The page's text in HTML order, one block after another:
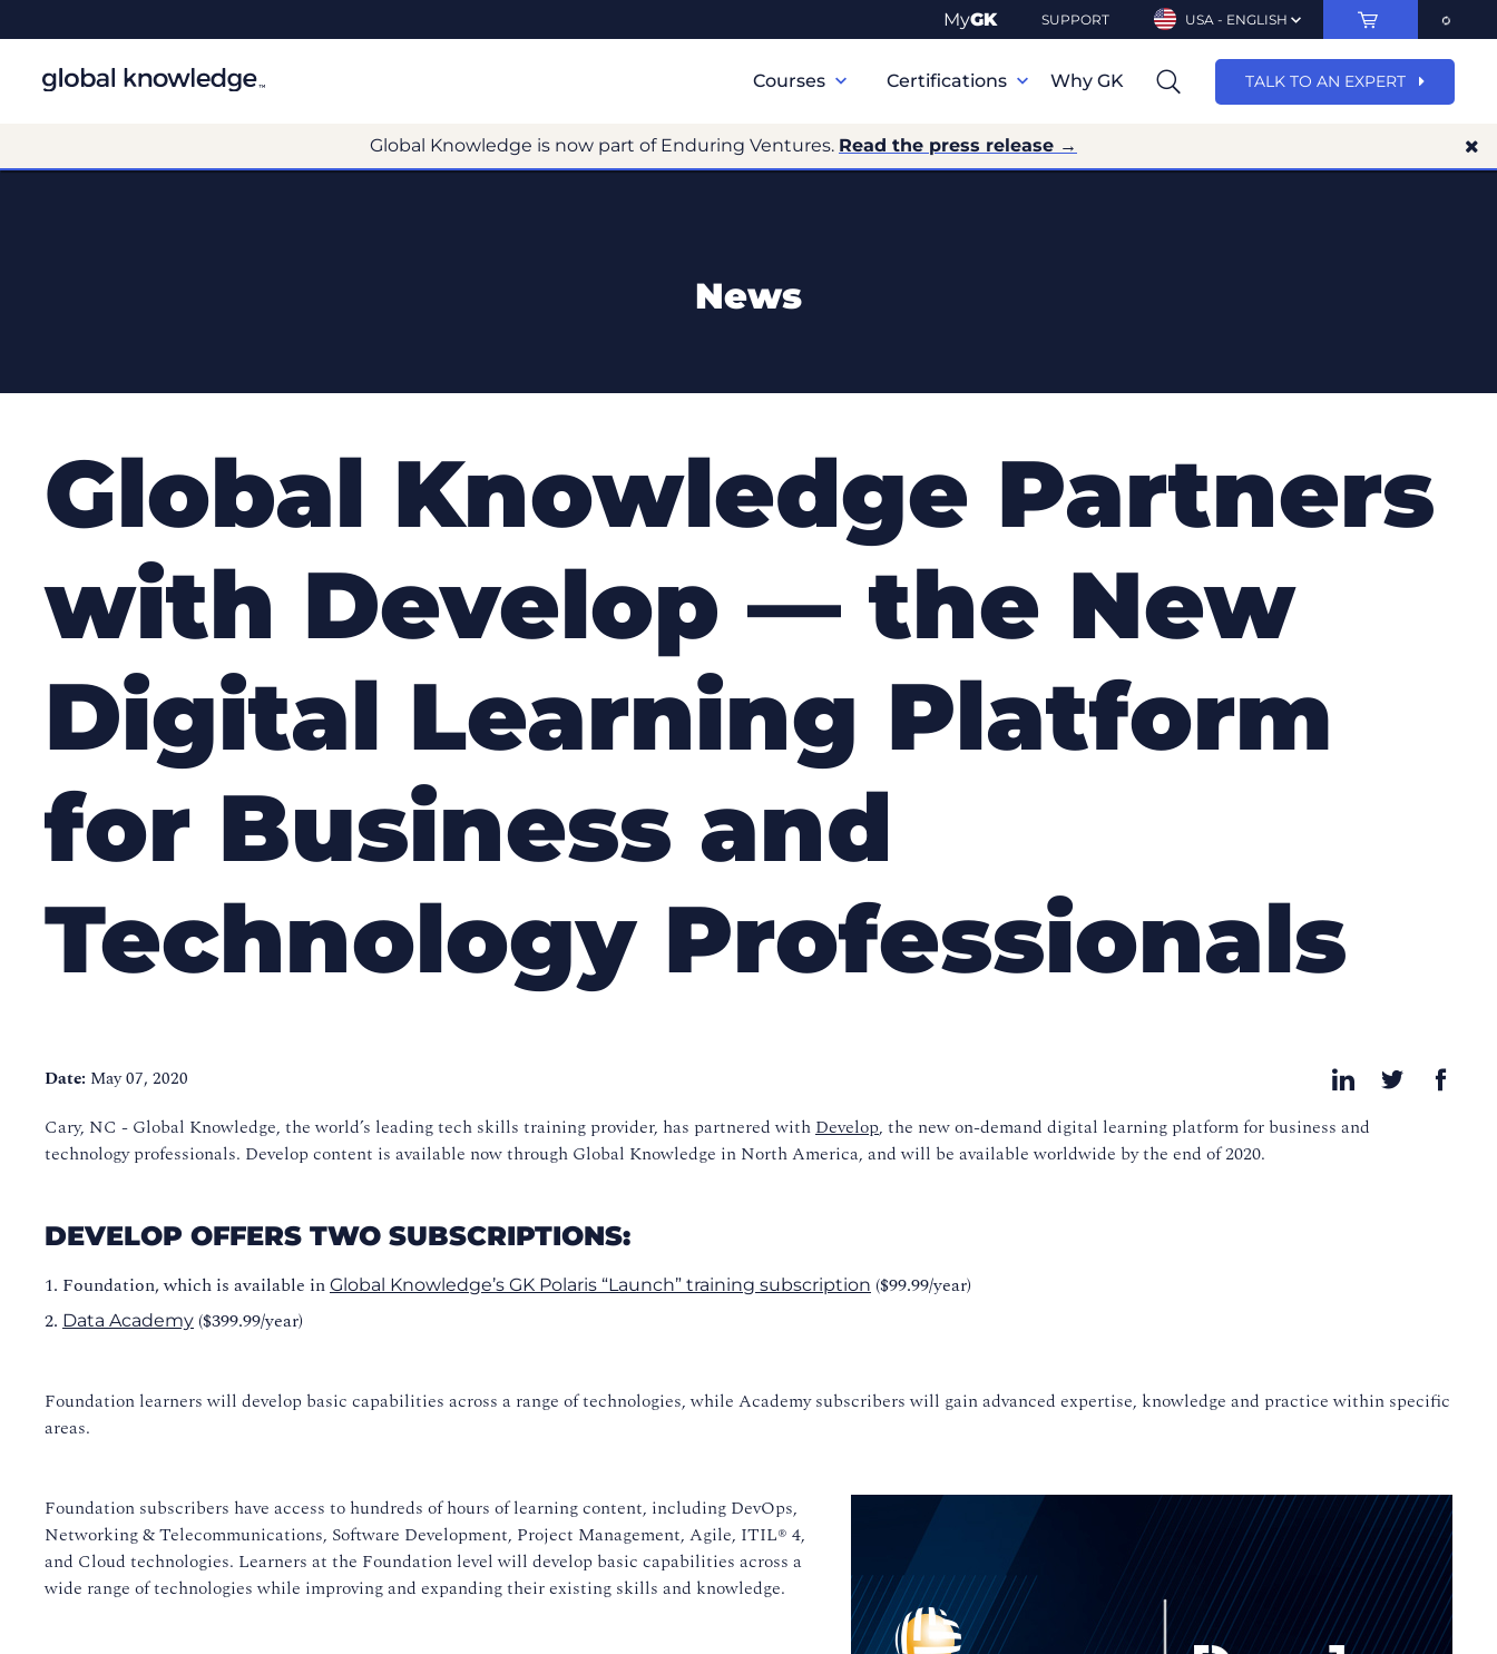
MyGK SUPPORT USA - ENGLISH
Navigation
Courses Certifications Why GK TALK TO AN EXPERT
Global Knowledge is now part of Enduring Ventures. Read the press release →
News
Global Knowledge Partners
with Develop — the New
Digital Learning Platform
for Business and
Technology Professionals
Date: May 07, 2020
Cary, NC - Global Knowledge, the world’s leading tech skills training provider, has partnered withDevelop, the new on-demand digital learning platform for business and
technology professionals. Develop content is available now through Global Knowledge in North America, and will be available worldwide by the end of 2020.
DEVELOP OFFERS TWO SUBSCRIPTIONS:
Foundation, which is available in Global Knowledge’s GK Polaris “Launch” training subscription ($99.99/year)
Data Academy ($399.99/year)
Foundation learners will develop basic capabilities across a range of technologies, while Academy subscribers will gain advanced expertise, knowledge and practice within specific
areas.
Foundation subscribers have access to hundreds of hours of learning content, including DevOps,
Networking & Telecommunications, Software Development, Project Management, Agile, ITIL® 4,
and Cloud technologies. Learners at the Foundation level will develop basic capabilities across a
wide range of technologies while improving and expanding their existing skills and knowledge.